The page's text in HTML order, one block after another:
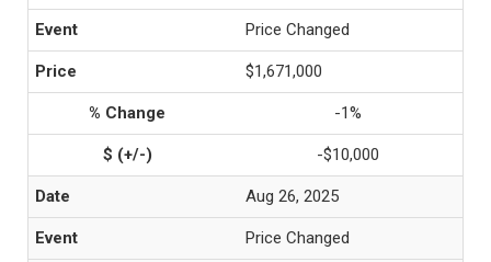
Price Changed
$1,671,000
-1%
-$10,000
Aug 26, 2025
Price Changed